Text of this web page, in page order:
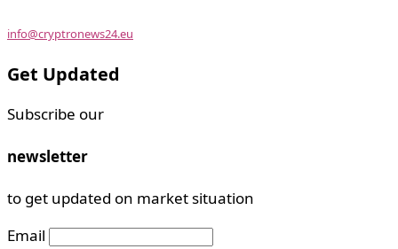
info@cryptronews24.eu
Get Updated
Subscribe our
newsletter
to get updated on market situation
Email